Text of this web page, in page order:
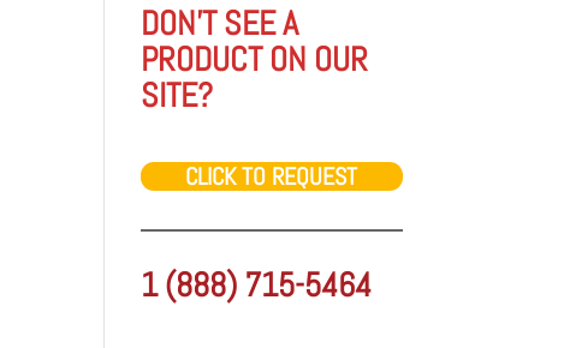
DON'T SEE A
PRODUCT ON OUR
SITE?
CLICK TO REQUEST
1 (888) 715-5464